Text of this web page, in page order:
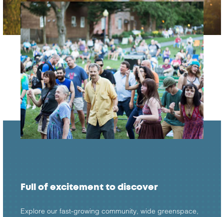
Full of excitement to discover
Explore our fast-growing community, wide greenspace,